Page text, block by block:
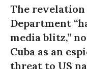
The revelation
Department
media blitz,”
Cuba as an
threat to US